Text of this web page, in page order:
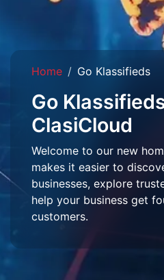
Home Go Klassifieds
Go
ClasiCloud
Welcome to our new
makes it easier to
businesses, explore
help your business get
customers.